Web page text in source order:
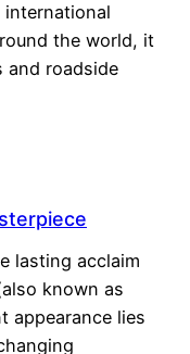
international
the world, it
and roadside
lasting acclaim
known as
appearance lies